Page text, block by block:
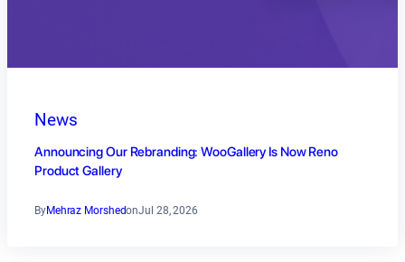
News
Announcing Our Rebranding: WooGallery Is Now Reno
Product Gallery
ByMehraz MorshedonJul 28, 2026